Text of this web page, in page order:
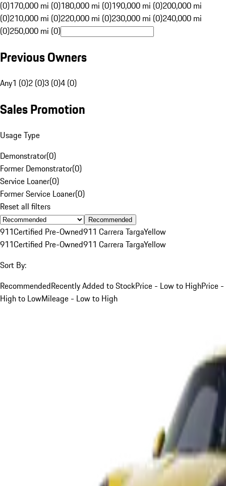
(0)170,000 mi (0)180,000 mi (0)190,000 mi (0)200,000 mi
(0)210,000 mi (0)220,000 mi (0)230,000 mi (0)240,000 mi
(0)250,000 mi (0)
Previous Owners
Any1 (0)2 (0)3 (0)4 (0)
Sales Promotion
Usage Type
Demonstrator(0)
Former Demonstrator(0)
Service Loaner(0)
Former Service Loaner(0)
Reset all filters
Recommended
911Certified Pre-Owned911 Carrera TargaYellow
911Certified Pre-Owned911 Carrera TargaYellow
Sort By:
RecommendedRecently Added to StockPrice - Low to HighPrice -
High to LowMileage - Low to High